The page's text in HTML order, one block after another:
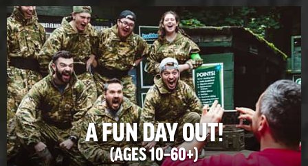
A FUN DAY OUT!
(AGES 10–60+)